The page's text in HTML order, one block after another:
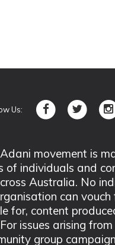
Us:
movement is
of individuals and
Australia. No
can vouch
for, content
issues arising
group